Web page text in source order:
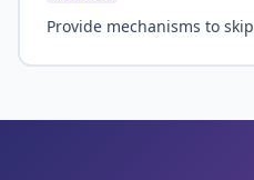
Provide mechanisms to